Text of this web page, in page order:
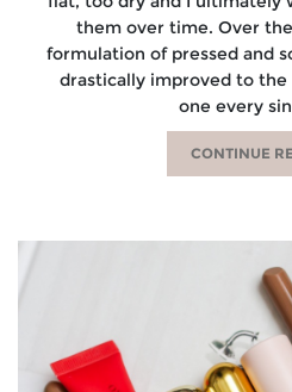
them over time. Over
formulation of pressed and
drastically improved to
one every
CONTINUE